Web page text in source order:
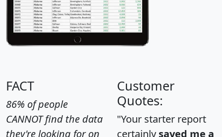
FACT
86% of people
CANNOT find the data
they're looking for on
Customer
Quotes:
"Your starter report
certainly saved me a